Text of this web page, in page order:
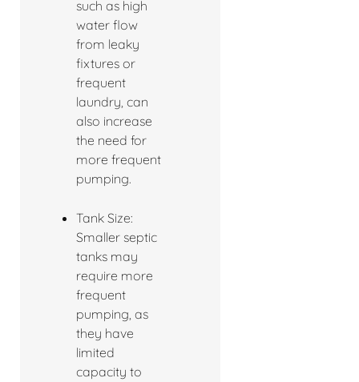
such as high
water flow
from leaky
fixtures or
frequent
laundry, can
also increase
the need for
more frequent
pumping.
Tank Size:
Smaller septic
tanks may
require more
frequent
pumping, as
they have
limited
capacity to